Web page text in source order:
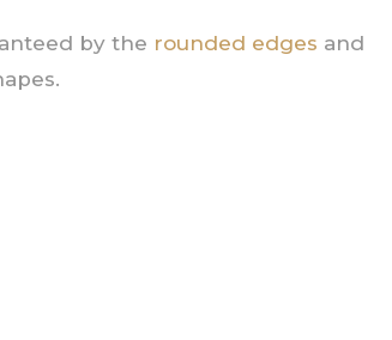
by the rounded edges and